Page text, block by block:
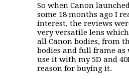
So when Canon
some 18 months ago I
interest, the reviews
very versatile lens
all Canon bodies, from
bodies and full frame as
use it with my 5D and
reason for buying it.